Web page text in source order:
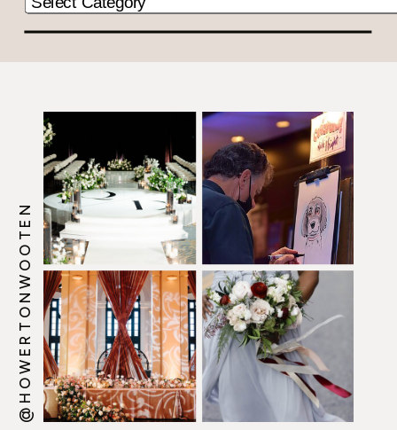
@HOWERTONWOOTEN